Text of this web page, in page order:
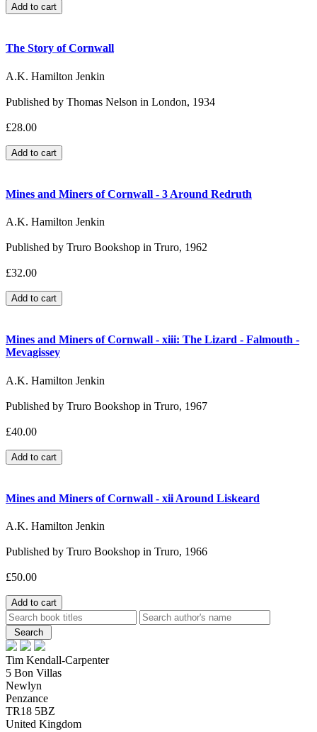
The Story of Cornwall
A.K. Hamilton Jenkin
Published by Thomas Nelson in London, 1934
£28.00
Mines and Miners of Cornwall - 3 Around Redruth
A.K. Hamilton Jenkin
Published by Truro Bookshop in Truro, 1962
£32.00
Mines and Miners of Cornwall - xiii: The Lizard - Falmouth -
Mevagissey
A.K. Hamilton Jenkin
Published by Truro Bookshop in Truro, 1967
£40.00
Mines and Miners of Cornwall - xii Around Liskeard
A.K. Hamilton Jenkin
Published by Truro Bookshop in Truro, 1966
£50.00
Tim Kendall-Carpenter
5 Bon Villas
Newlyn
Penzance
TR18 5BZ
United Kingdom